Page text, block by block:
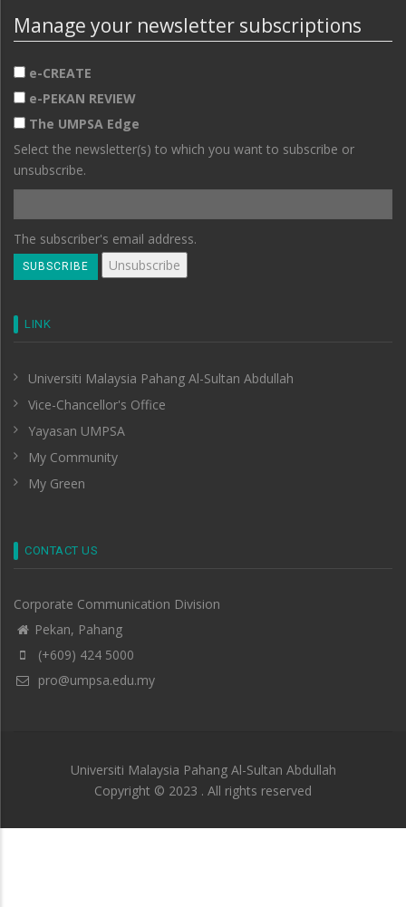
Manage your newsletter subscriptions
e-CREATE
e-PEKAN REVIEW
The UMPSA Edge
Select the newsletter(s) to which you want to subscribe or
unsubscribe.
The subscriber's email address.
LINK
Universiti Malaysia Pahang Al-Sultan Abdullah
Vice-Chancellor's Office
Yayasan UMPSA
My Community
My Green
CONTACT US
Corporate Communication Division
Pekan, Pahang
(+609) 424 5000
pro@umpsa.edu.my
Universiti Malaysia Pahang Al-Sultan Abdullah
Copyright © 2023 . All rights reserved